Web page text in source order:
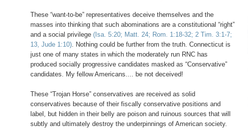
These “want-to-be” representatives deceive themselves and the
masses into thinking that such abominations are a constitutional “right”
and a social privilege (Isa. 5:20; Matt. 24; Rom. 1:18-32; 2 Tim. 3:1-7;
13, Jude 1:10). Nothing could be further from the truth. Connecticut is
just one of many states in which the moderately run RNC has
produced socially progressive candidates masked as “Conservative”
candidates. My fellow Americans.... be not deceived!
These “Trojan Horse” conservatives are received as solid
conservatives because of their fiscally conservative positions and
label, but hidden in their belly are poison and ruinous sources that will
subtly and ultimately destroy the underpinnings of American society.